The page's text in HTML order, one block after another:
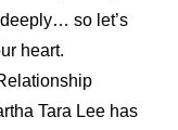
so let’s
heart.
Tara Lee has